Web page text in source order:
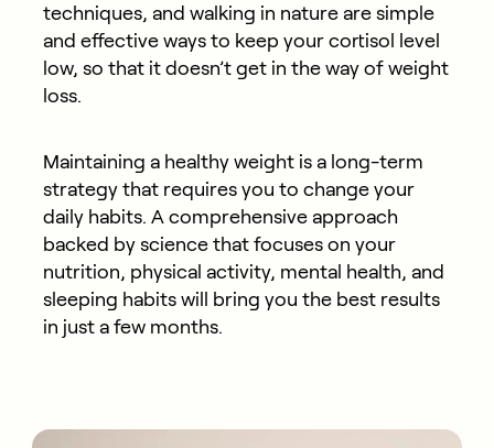
techniques, and walking in nature are simple
and effective ways to keep your cortisol level
low, so that it doesn’t get in the way of weight
loss.
Maintaining a healthy weight is a long-term
strategy that requires you to change your
daily habits. A comprehensive approach
backed by science that focuses on your
nutrition, physical activity, mental health, and
sleeping habits will bring you the best results
in just a few months.